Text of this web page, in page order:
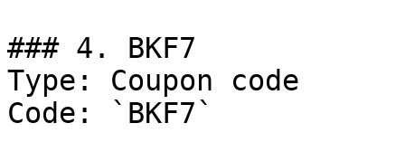
### 4. BKF7
Type: Coupon code
Code: `BKF7`